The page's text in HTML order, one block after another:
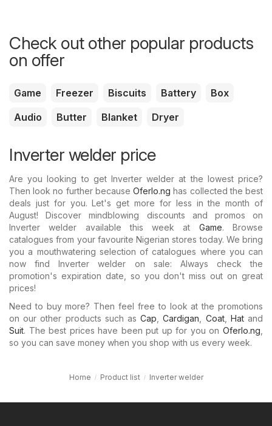
Check out other popular products
on offer
Game Freezer Biscuits Battery
Box
Audio
Butter Blanket Dryer
Inverter welder price
Are you looking to get Inverter welder at the lowest price?
Then look no further becauseOferlo.ng has collected the best
deals just for you. Let's get more for less in the month of
August! Discover mindblowing discounts and promos on
Inverter welder available this week at Game. Browse
catalogues from your favourite Nigerian stores today. We bring
you a mouthwatering selection of catalogues where you can
now find Inverter welder on sale: Always check the
promotion's expiration date, so you don't miss out on great
prices!
Need to buy more? Then feel free to look at the promotions
on our other products such asCap ,Cardigan Coat, Hatand
Suit. The best prices have been put up for you on Oferlo.ng
so you can save money when you shop with us every week.
Home Product list Inverter welder